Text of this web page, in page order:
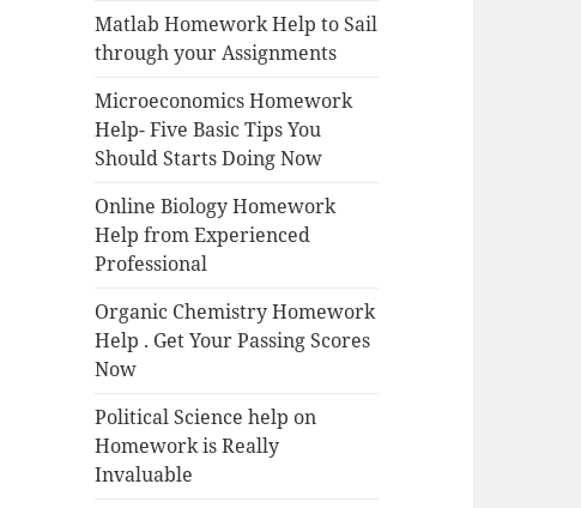
Matlab Homework Help to Sail
through your Assignments
Microeconomics Homework
Help- Five Basic Tips You
Should Starts Doing Now
Online Biology Homework
Help from Experienced
Professional
Organic Chemistry Homework
Help . Get Your Passing Scores
Now
Political Science help on
Homework is Really
Invaluable